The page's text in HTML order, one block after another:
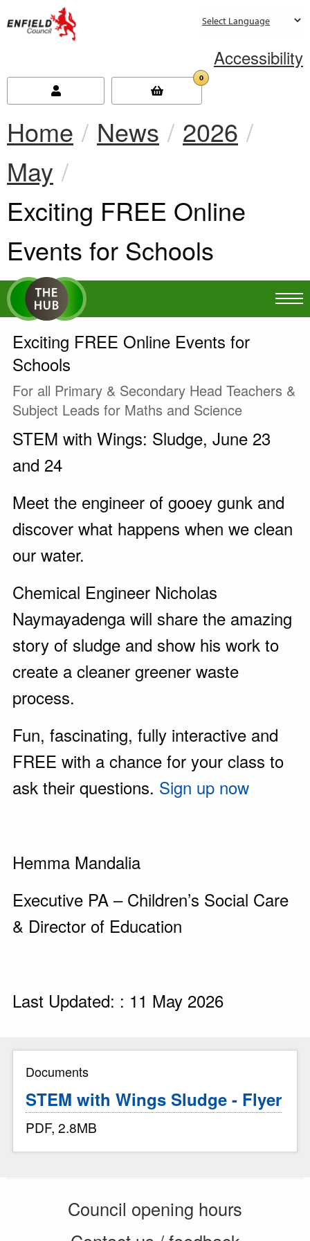
Accessibility
0
Home News
2026
May
Current:
Exciting FREE Online
Events for Schools
Exciting FREE Online Events for
Schools
For all Primary & Secondary Head Teachers &
Subject Leads for Maths and Science
STEM with Wings: Sludge, June 23
and 24
Meet the engineer of gooey gunk and
discover what happens when we clean
our water.
Chemical Engineer Nicholas
Naymayadenga will share the amazing
story of sludge and show his work to
create a cleaner greener waste
process.
Fun, fascinating, fully interactive and
FREE with a chance for your class to
ask their questions. Sign up now
Hemma Mandalia
Executive PA – Children’s Social Care
& Director of Education
Last Updated: : 11 May 2026
Documents
STEM with Wings Sludge - Flyer
PDF, 2.8MB
Council opening hours